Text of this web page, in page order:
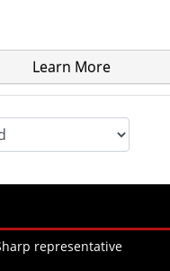
Learn More
representative